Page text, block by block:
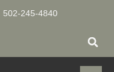
502-245-4840